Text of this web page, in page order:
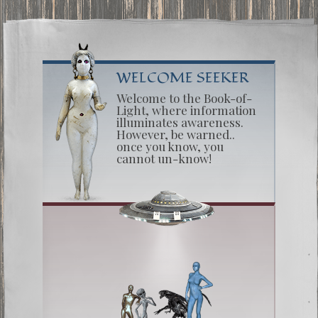
WELCOME SEEKER
Welcome to the Book-of-
Light, where information
illuminates awareness.
However, be warned..
once you know, you
cannot un-know!